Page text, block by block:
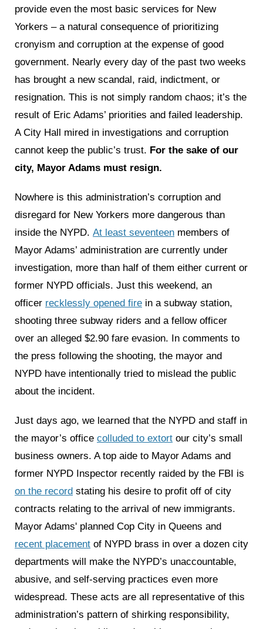
provide even the most basic services for New
Yorkers – a natural consequence of prioritizing
cronyism and corruption at the expense of good
government. Nearly every day of the past two weeks
has brought a new scandal, raid, indictment, or
resignation. This is not simply random chaos; it’s the
result of Eric Adams’ priorities and failed leadership.
A City Hall mired in investigations and corruption
cannot keep the public’s trust. For the sake of our
city, Mayor Adams must resign.
Nowhere is this administration’s corruption and
disregard for New Yorkers more dangerous than
inside the NYPD. At least seventeen members of
Mayor Adams’ administration are currently under
investigation, more than half of them either current or
former NYPD officials. Just this weekend, an
officer recklessly opened fire in a subway station,
shooting three subway riders and a fellow officer
over an alleged $2.90 fare evasion. In comments to
the press following the shooting, the mayor and
NYPD have intentionally tried to mislead the public
about the incident.
Just days ago, we learned that the NYPD and staff in
the mayor’s office colluded to extort our city’s small
business owners. A top aide to Mayor Adams and
former NYPD Inspector recently raided by the FBI is
on the record stating his desire to profit off of city
contracts relating to the arrival of new immigrants.
Mayor Adams' planned Cop City in Queens and
recent placement of NYPD brass in over a dozen city
departments will make the NYPD’s unaccountable,
abusive, and self-serving practices even more
widespread. These acts are all representative of this
administration’s pattern of shirking responsibility,